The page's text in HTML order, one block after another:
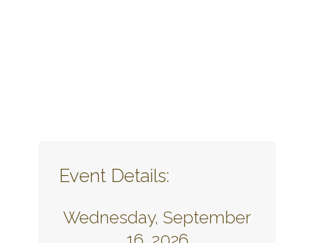
Event Details:
Wednesday, September